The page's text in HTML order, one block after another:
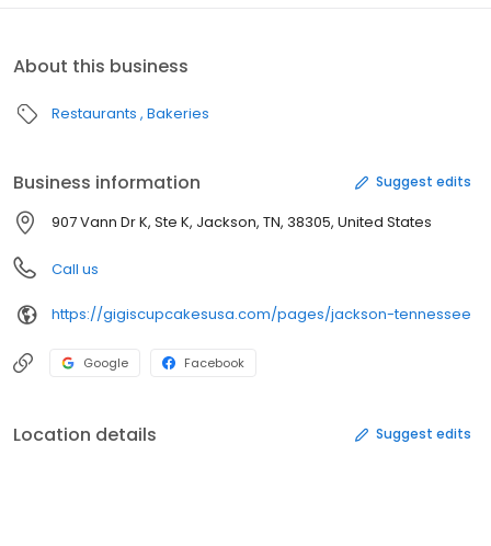
About this business
Restaurants Bakeries
Business information Suggest edits
907 Vann Dr K, Ste K, Jackson, TN, 38305, United States
Call us
https://gigiscupcakesusa.com/pages/jackson-tennessee
Google Facebook
Location details Suggest edits